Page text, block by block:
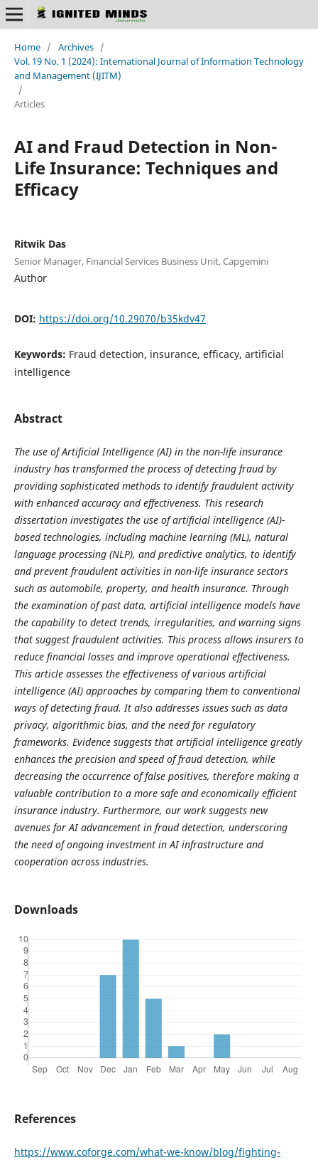
Home / Archives /
Vol. 19 No. 1 (2024): International Journal of Information Technology
and Management (IJITM)
/
Articles
AI and Fraud Detection in Non-
Life Insurance: Techniques and
Efficacy
Ritwik Das
Senior Manager, Financial Services Business Unit, Capgemini
Author
DOI: https://doi.org/10.29070/b35kdv47
Keywords: Fraud detection, insurance, efficacy, artificial
intelligence
Abstract
The use of Artificial Intelligence (AI) in the non-life insurance
industry has transformed the process of detecting fraud by
providing sophisticated methods to identify fraudulent activity
with enhanced accuracy and effectiveness. This research
dissertation investigates the use of artificial intelligence (AI)-
based technologies, including machine learning (ML), natural
language processing (NLP), and predictive analytics, to identify
and prevent fraudulent activities in non-life insurance sectors
such as automobile, property, and health insurance. Through
the examination of past data, artificial intelligence models have
the capability to detect trends, irregularities, and warning signs
that suggest fraudulent activities. This process allows insurers to
reduce financial losses and improve operational effectiveness.
This article assesses the effectiveness of various artificial
intelligence (AI) approaches by comparing them to conventional
ways of detecting fraud. It also addresses issues such as data
privacy, algorithmic bias, and the need for regulatory
frameworks. Evidence suggests that artificial intelligence greatly
enhances the precision and speed of fraud detection, while
decreasing the occurrence of false positives, therefore making a
valuable contribution to a more safe and economically efficient
insurance industry. Furthermore, our work suggests new
avenues for AI advancement in fraud detection, underscoring
the need of ongoing investment in AI infrastructure and
cooperation across industries.
Downloads
References
https://www.coforge.com/what-we-know/blog/fighting-